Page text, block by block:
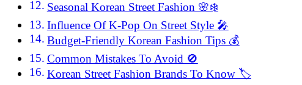
Seasonal Korean Street Fashion 🌸❄️
Influence Of K-Pop On Street Style 🎤
Budget-Friendly Korean Fashion Tips 💰
Common Mistakes To Avoid 🚫
Korean Street Fashion Brands To Know 🏷️